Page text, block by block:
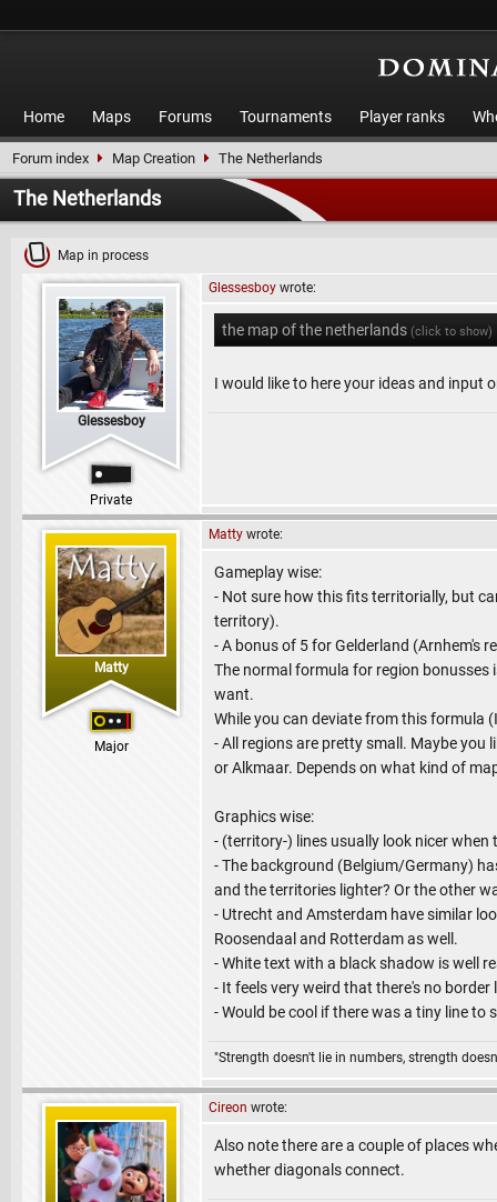
Home Maps Forums Tournaments Player ranks
Forum index Map Creation The Netherlands
The Netherlands
Map in process
Glessesboy
Private
Glessesboy wrote:
the map of the netherlands (click to show)
I would like to here your ideas and input
Matty
Major
Matty wrote:
Gameplay wise:
- Not sure how this fits territorially, but
territory).
- A bonus of 5 for Gelderland (Arnhem's
The normal formula for region
want.
While you can deviate from this formula
- All regions are pretty small. Maybe you
or Alkmaar. Depends on what kind of
Graphics wise:
- (territory-) lines usually look nicer when
- The background (Belgium/Germany)
and the territories lighter? Or the other
- Utrecht and Amsterdam have similar
Roosendaal and Rotterdam as well.
- White text with a black shadow is well
- It feels very weird that there's no
- Would be cool if there was a tiny line
"Strength doesn't lie in numbers, strength
Cireon wrote:
Also note there are a couple of places
whether diagonals connect.